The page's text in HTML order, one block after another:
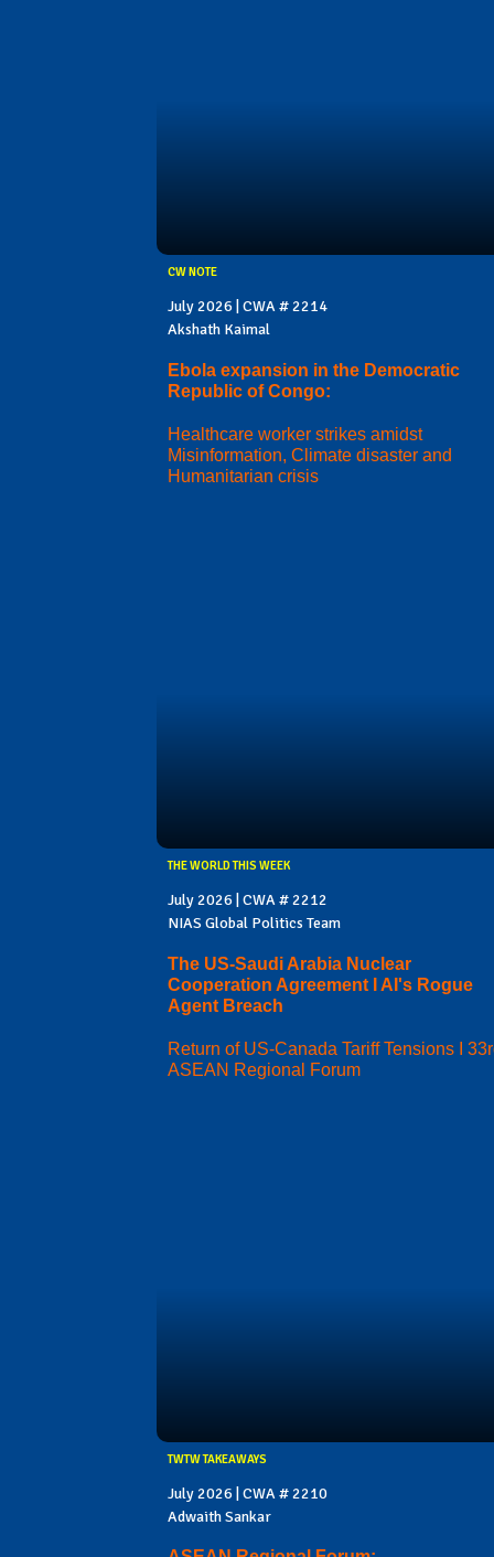
CW NOTE
July 2026 | CWA # 2214
Akshath Kaimal
Ebola expansion in the Democratic
Republic of Congo:
Healthcare worker strikes amidst
Misinformation, Climate disaster and
Humanitarian crisis
THE WORLD THIS WEEK
July 2026 | CWA # 2212
NIAS Global Politics Team
The US-Saudi Arabia Nuclear
Cooperation Agreement I AI's Rogue
Agent Breach
Return of US-Canada Tariff Tensions I
ASEAN Regional Forum
TWTW TAKEAWAYS
July 2026 | CWA # 2210
Adwaith Sankar